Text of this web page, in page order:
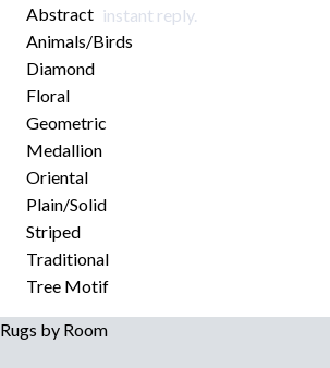
Abstract
Animals/Birds
Diamond
Floral
Geometric
Medallion
Oriental
Plain/Solid
Striped
Traditional
Tree Motif
Rugs by Room
instant reply.